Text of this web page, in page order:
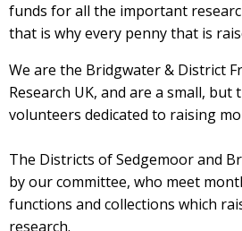
funds for all the important
that is why every penny that is
We are the Bridgwater & District
Research UK, and are a small,
volunteers dedicated to raising
The Districts of Sedgemoor and
by our committee, who meet
functions and collections which
research.